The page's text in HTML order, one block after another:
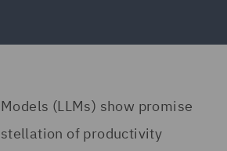
(LLMs) show promise
of productivity